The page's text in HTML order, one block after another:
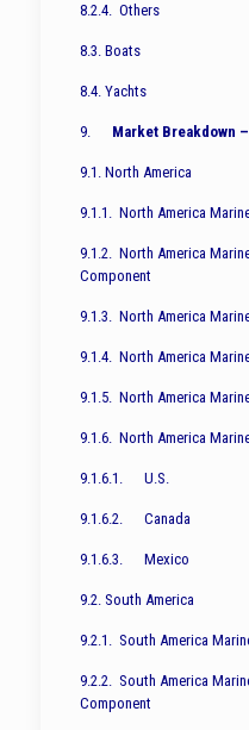
8.2.4. Others
8.3. Boats
8.4. Yachts
9. Market Breakdown
9.1. North America
9.1.1. North America
9.1.2. North America
Component
9.1.3. North America
9.1.4. North America
9.1.5. North America
9.1.6. North America
9.1.6.1. U.S.
9.1.6.2. Canada
9.1.6.3. Mexico
9.2. South America
9.2.1. South America
9.2.2. South America
Component